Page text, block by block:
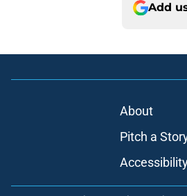
Add
About
Pitch a